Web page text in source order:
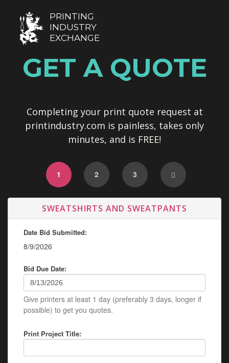
PRINTING
INDUSTRY
EXCHANGE
GET A QUOTE
Completing your print quote request at
printindustry.com is painless, takes only
minutes, and is FREE!
1 2 3
SWEATSHIRTS AND SWEATPANTS
Date Bid Submitted:
8/9/2026
Bid Due Date:
Give printers at least 1 day (preferably 3 days, longer if
possible) to get you quotes.
Print Project Title: